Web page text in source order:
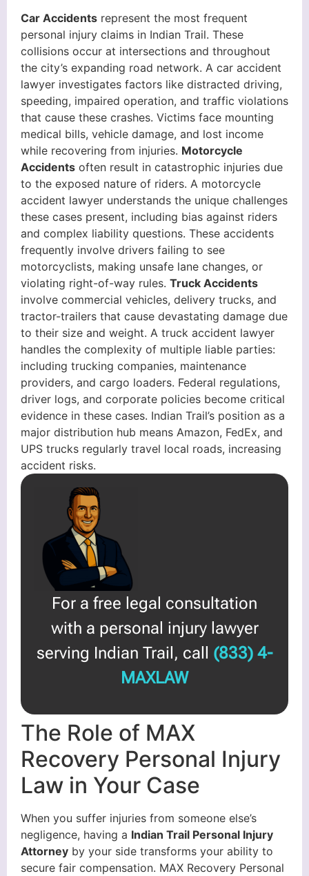
Car Accidents represent the most frequent
personal injury claims in Indian Trail. These
collisions occur at intersections and throughout
the city’s expanding road network. A car accident
lawyer investigates factors like distracted driving,
speeding, impaired operation, and traffic violations
that cause these crashes. Victims face mounting
medical bills, vehicle damage, and lost income
while recovering from injuries. Motorcycle
Accidents often result in catastrophic injuries due
to the exposed nature of riders. A motorcycle
accident lawyer understands the unique challenges
these cases present, including bias against riders
and complex liability questions. These accidents
frequently involve drivers failing to see
motorcyclists, making unsafe lane changes, or
violating right-of-way rules. Truck Accidents
involve commercial vehicles, delivery trucks, and
tractor-trailers that cause devastating damage due
to their size and weight. A truck accident lawyer
handles the complexity of multiple liable parties:
including trucking companies, maintenance
providers, and cargo loaders. Federal regulations,
driver logs, and corporate policies become critical
evidence in these cases. Indian Trail’s position as a
major distribution hub means Amazon, FedEx, and
UPS trucks regularly travel local roads, increasing
accident risks.
For a free legal consultation
with a personal injury lawyer
serving Indian Trail, call (833) 4-
MAXLAW
The Role of MAX
Recovery Personal Injury
Law in Your Case
When you suffer injuries from someone else’s
negligence, having a Indian Trail Personal Injury
Attorney by your side transforms your ability to
secure fair compensation. MAX Recovery Personal